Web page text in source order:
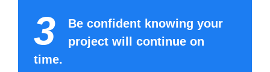
3
Be confident knowing your
project will continue on
time.